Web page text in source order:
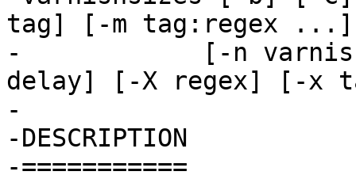
tag] [-m tag:regex ...]
-	     [-n varnish_name] [-r file] [-V] [-w
delay] [-X regex] [-x
-
-DESCRIPTION
-===========